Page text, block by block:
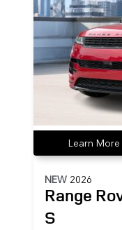
Learn More
NEW 2026
Range
S